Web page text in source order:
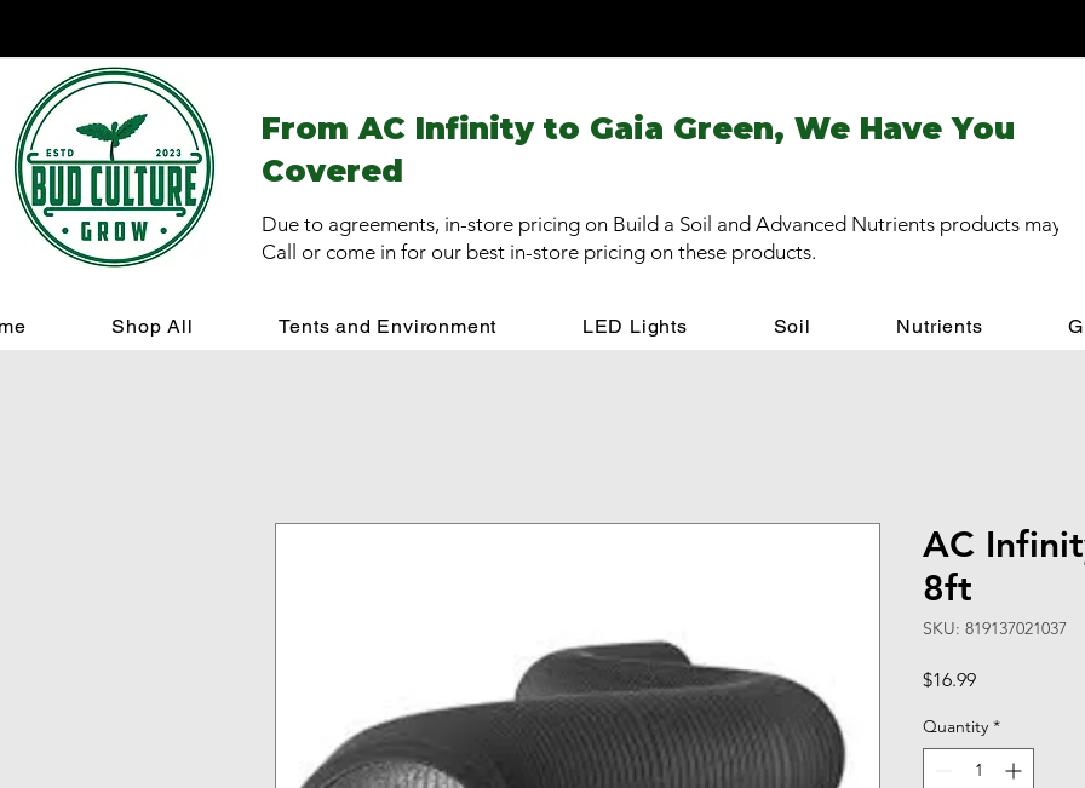
From AC Infinity to Gaia Green, We Have You
Covered
Due to agreements, in-store pricing on Build a Soil and Advanced Nutrients products may
Call or come in for our best in-store pricing on these products.
Shop All Tents and Environment LED Lights Soil Nutrients
AC
8ft
SKU: 819137021037
$16.99Price
Quantity *